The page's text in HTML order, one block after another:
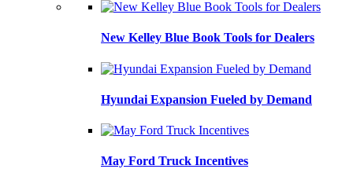
New Kelley Blue Book Tools for Dealers
Hyundai Expansion Fueled by Demand
May Ford Truck Incentives